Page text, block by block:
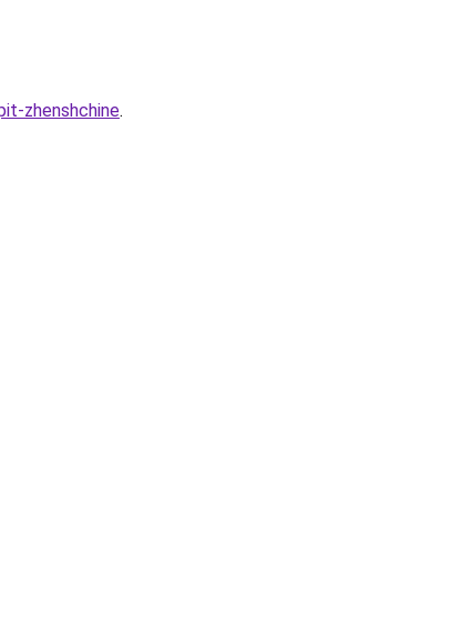
zhenshchine.